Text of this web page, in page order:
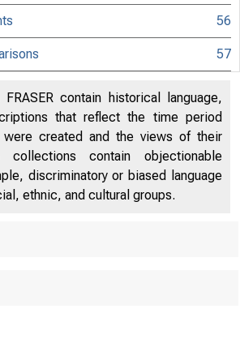
56
57
contain historical language,
that reflect the time period
created and the views of their
collections contain objectionable
discriminatory or biased language
ethnic, and cultural groups.